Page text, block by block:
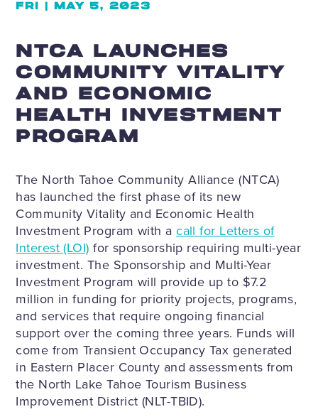
FRI | MAY 5, 2023
NTCA LAUNCHES
COMMUNITY VITALITY
AND ECONOMIC
HEALTH INVESTMENT
PROGRAM
The North Tahoe Community Alliance (NTCA)
has launched the first phase of its new
Community Vitality and Economic Health
Investment Program with acall for Letters of
Interest (LOI) for sponsorship requiring multi-year
investment. The Sponsorship and Multi-Year
Investment Program will provide up to $7.2
million in funding for priority projects, programs,
and services that require ongoing financial
support over the coming three years. Funds will
come from Transient Occupancy Tax generated
in Eastern Placer County and assessments from
the North Lake Tahoe Tourism Business
Improvement District (NLT-TBID).